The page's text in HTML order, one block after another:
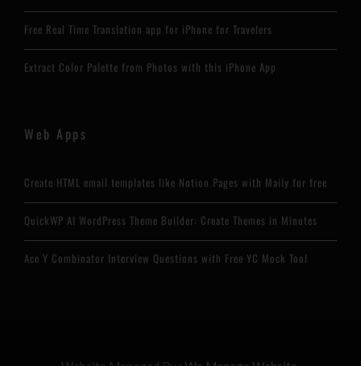
Free Real Time Translation app for iPhone for Travelers
Extract Color Palette from Photos with this iPhone App
Web Apps
Create HTML email templates like Notion Pages with Maily for free
QuickWP AI WordPress Theme Builder: Create Themes in Minutes
Ace Y Combinator Interview Questions with Free YC Mock Tool